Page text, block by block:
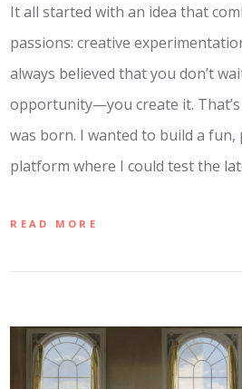
It all started with an idea that
passions: creative
always believed that you don’t
opportunity—you create it.
was born. I wanted to build a fun,
platform where I could test the
READ MORE